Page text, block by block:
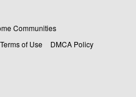
Communities
Terms of Use
DMCA Policy